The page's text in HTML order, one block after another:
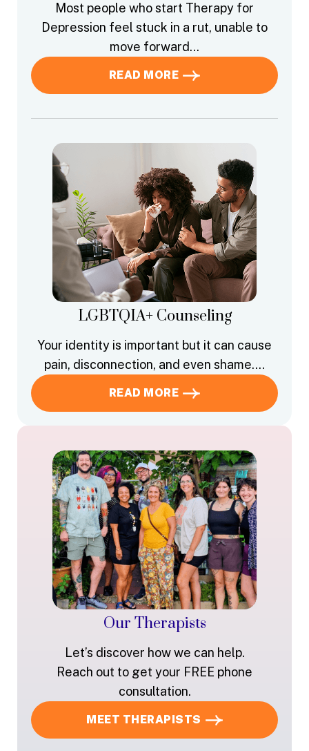
Most people who start Therapy for
Depression feel stuck in a rut, unable to
move forward…
READ MORE
LGBTQIA+ Counseling
Your identity is important but it can cause
pain, disconnection, and even shame….
READ MORE
Our Therapists
Let’s discover how we can help.
Reach out to get your FREE phone
consultation.
MEET THERAPISTS